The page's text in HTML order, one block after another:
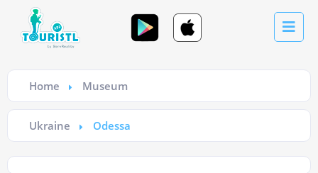
Home Museum
Ukraine Odessa